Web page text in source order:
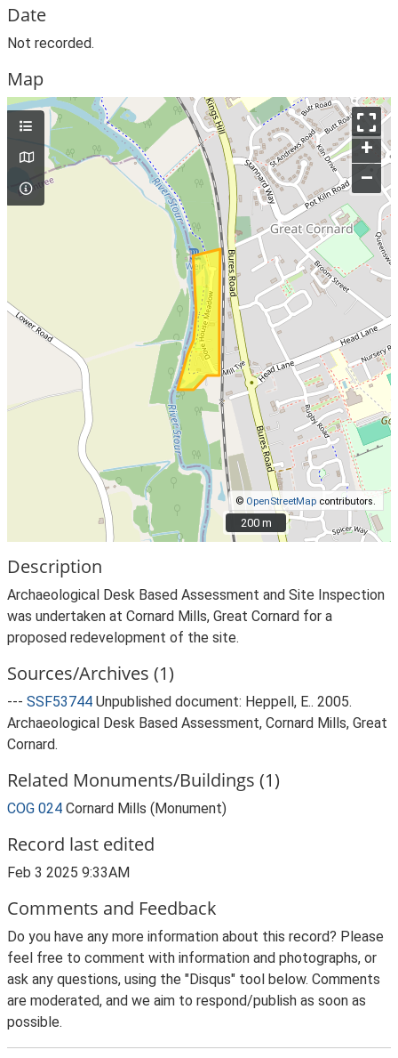
Date
Not recorded.
Map
+
–
© OpenStreetMap contributors.
200 m
200 m
Description
Archaeological Desk Based Assessment and Site Inspection
was undertaken at Cornard Mills, Great Cornard for a
proposed redevelopment of the site.
Sources/Archives (1)
--- SSF53744 Unpublished document: Heppell, E.. 2005.
Archaeological Desk Based Assessment, Cornard Mills, Great
Cornard.
Related Monuments/Buildings (1)
COG 024 Cornard Mills (Monument)
Record last edited
Feb 3 2025 9:33AM
Comments and Feedback
Do you have any more information about this record? Please
feel free to comment with information and photographs, or
ask any questions, using the "Disqus" tool below. Comments
are moderated, and we aim to respond/publish as soon as
possible.